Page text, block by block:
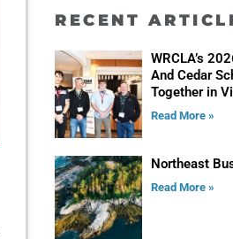
RECENT
WRCLA’s
And Cedar
Together in
Read More »
Northeast
Read More »